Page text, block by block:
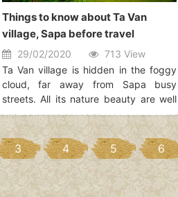
Things to know about Ta Van
village, Sapa before travel
29/02/2020
713 View
Ta Van village is hidden in the foggy
cloud, far away from Sapa busy
streets. All its nature beauty are well
reserved by over 110 households
living in this village. Though you can
definitely to get there and back in a
day, many choose to stay overnight at
the homestay in Ta Van village to fully
experience a day with the minorities
3 4 5 6